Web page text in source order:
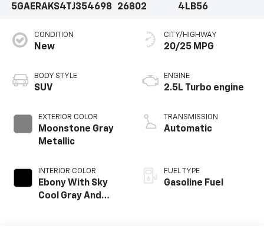
5GAERAKS4TJ354698
26802
4LB56
CONDITION
New
BODY STYLE
SUV
EXTERIOR COLOR
Moonstone Gray
Metallic
INTERIOR COLOR
Ebony With Sky
Cool Gray And
CITY/HIGHWAY
20/25 MPG
ENGINE
2.5L Turbo engine
TRANSMISSION
Automatic
FUEL TYPE
Gasoline Fuel